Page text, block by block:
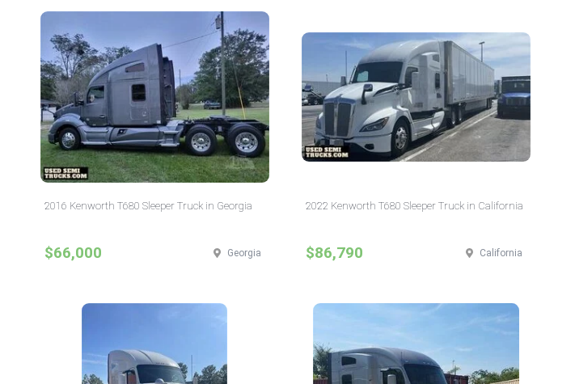
2016 Kenworth T680 Sleeper Truck in Georgia
$66,000 Georgia
2022 Kenworth T680 Sleeper Truck in California
$86,790 California